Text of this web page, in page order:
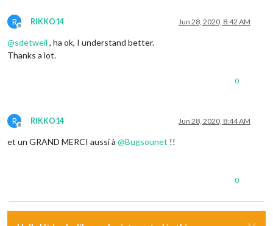
R
Offline
RIKKO14 Jun 28, 2020, 8:42 AM
@sdetweil , ha ok, I understand better.
Thanks a lot.
0
R
Offline
RIKKO14 Jun 28, 2020, 8:44 AM
et un GRAND MERCI aussi à @Bugsounet !!
0